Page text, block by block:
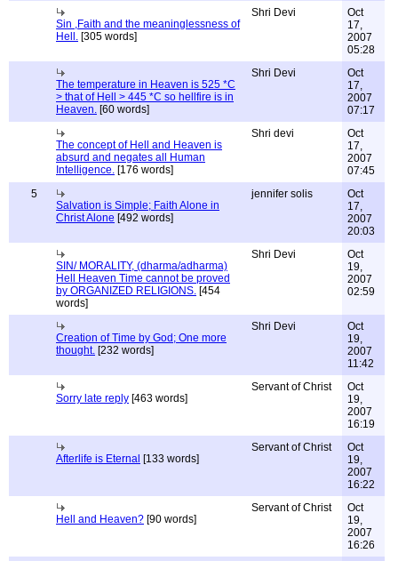
Sin ,Faith and the meaninglessness of
Hell. [305 words]
Shri Devi
Oct
17,
2007
05:28
The temperature in Heaven is 525 *C
> that of Hell > 445 *C so hellfire is in
Heaven. [60 words]
Shri Devi
Oct
17,
2007
07:17
The concept of Hell and Heaven is
absurd and negates all Human
Intelligence. [176 words]
Shri devi
Oct
17,
2007
07:45
5
Salvation is Simple; Faith Alone in
Christ Alone [492 words]
jennifer solis
Oct
17,
2007
20:03
SIN/ MORALITY, (dharma/adharma)
Hell Heaven Time cannot be proved
by ORGANIZED RELIGIONS. [454
words]
Shri Devi
Oct
19,
2007
02:59
Creation of Time by God; One more
thought. [232 words]
Shri Devi
Oct
19,
2007
11:42
Sorry late reply [463 words]
Servant of Christ
Oct
19,
2007
16:19
Afterlife is Eternal [133 words]
Servant of Christ
Oct
19,
2007
16:22
Hell and Heaven? [90 words]
Servant of Christ
Oct
19,
2007
16:26